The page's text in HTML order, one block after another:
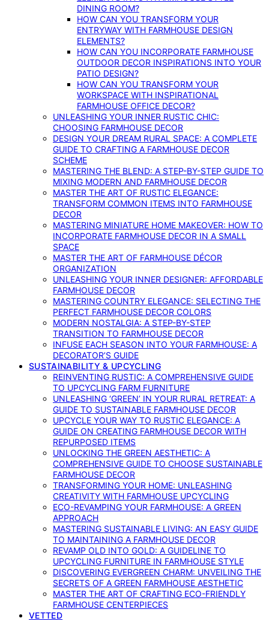
DINING ROOM?
HOW CAN YOU TRANSFORM YOUR
ENTRYWAY WITH FARMHOUSE DESIGN
ELEMENTS?
HOW CAN YOU INCORPORATE FARMHOUSE
OUTDOOR DECOR INSPIRATIONS INTO YOUR
PATIO DESIGN?
HOW CAN YOU TRANSFORM YOUR
WORKSPACE WITH INSPIRATIONAL
FARMHOUSE OFFICE DECOR?
UNLEASHING YOUR INNER RUSTIC CHIC:
CHOOSING FARMHOUSE DECOR
DESIGN YOUR DREAM RURAL SPACE: A COMPLETE
GUIDE TO CRAFTING A FARMHOUSE DECOR
SCHEME
MASTERING THE BLEND: A STEP-BY-STEP GUIDE TO
MIXING MODERN AND FARMHOUSE DECOR
MASTER THE ART OF RUSTIC ELEGANCE:
TRANSFORM COMMON ITEMS INTO FARMHOUSE
DECOR
MASTERING MINIATURE HOME MAKEOVER: HOW TO
INCORPORATE FARMHOUSE DECOR IN A SMALL
SPACE
MASTER THE ART OF FARMHOUSE DÉCOR
ORGANIZATION
UNLEASHING YOUR INNER DESIGNER: AFFORDABLE
FARMHOUSE DECOR
MASTERING COUNTRY ELEGANCE: SELECTING THE
PERFECT FARMHOUSE DECOR COLORS
MODERN NOSTALGIA: A STEP-BY-STEP
TRANSITION TO FARMHOUSE DECOR
INFUSE EACH SEASON INTO YOUR FARMHOUSE: A
DECORATOR’S GUIDE
SUSTAINABILITY & UPCYCLING
REINVENTING RUSTIC: A COMPREHENSIVE GUIDE
TO UPCYCLING FARM FURNITURE
UNLEASHING ‘GREEN’ IN YOUR RURAL RETREAT: A
GUIDE TO SUSTAINABLE FARMHOUSE DECOR
UPCYCLE YOUR WAY TO RUSTIC ELEGANCE: A
GUIDE ON CREATING FARMHOUSE DECOR WITH
REPURPOSED ITEMS
UNLOCKING THE GREEN AESTHETIC: A
COMPREHENSIVE GUIDE TO CHOOSE SUSTAINABLE
FARMHOUSE DECOR
TRANSFORMING YOUR HOME: UNLEASHING
CREATIVITY WITH FARMHOUSE UPCYCLING
ECO-REVAMPING YOUR FARMHOUSE: A GREEN
APPROACH
MASTERING SUSTAINABLE LIVING: AN EASY GUIDE
TO MAINTAINING A FARMHOUSE DECOR
REVAMP OLD INTO GOLD: A GUIDELINE TO
UPCYCLING FURNITURE IN FARMHOUSE STYLE
DISCOVERING EVERGREEN CHARM: UNVEILING THE
SECRETS OF A GREEN FARMHOUSE AESTHETIC
MASTER THE ART OF CRAFTING ECO-FRIENDLY
FARMHOUSE CENTERPIECES
VETTED